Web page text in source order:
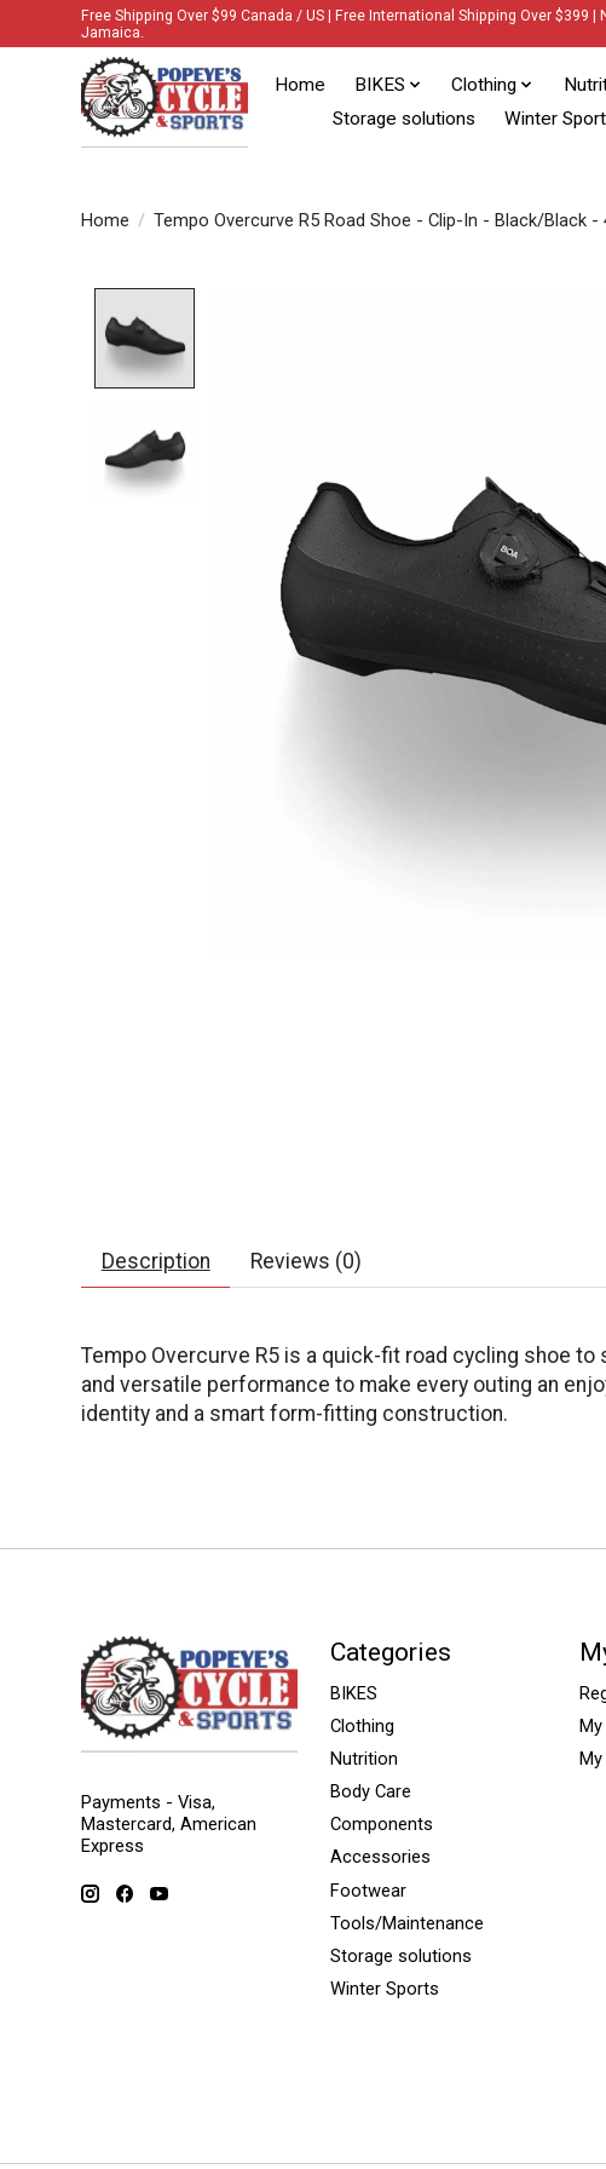
Free Shipping Over $99 Canada / US | Free International Shipping Over
Jamaica.
Home BIKES Clothing
Storage solutions
Winter
Home / Tempo Overcurve R5 Road Shoe - Clip-In - Black/Black -
Description Reviews (0)
Tempo Overcurve R5 is a quick-fit road cycling shoe
and versatile performance to make every outing an
identity and a smart form-fitting construction.
Payments - Visa,
Mastercard, American
Express
Categories
BIKES
Clothing
Nutrition
Body Care
Components
Accessories
Footwear
Tools/Maintenance
Storage solutions
Winter Sports